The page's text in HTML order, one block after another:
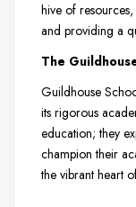
hive of
and providing a
The
Guildhouse
its rigorous
education; they
champion their
the vibrant heart